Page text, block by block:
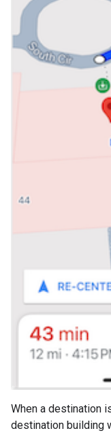
When a destination
destination building